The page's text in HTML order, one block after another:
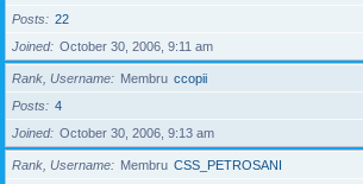
Posts
22
Joined
October 30, 2006, 9:11 am
Rank, Username Membru ccopii
Posts
4
Joined
October 30, 2006, 9:13 am
Rank, Username Membru CSS_PETROSANI